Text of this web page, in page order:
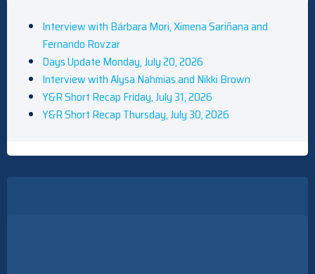
Interview with Bárbara Mori, Ximena Sariñana and
Fernando Rovzar
Days Update Monday, July 20, 2026
Interview with Alysa Nahmias and Nikki Brown
Y&R Short Recap Friday, July 31, 2026
Y&R Short Recap Thursday, July 30, 2026